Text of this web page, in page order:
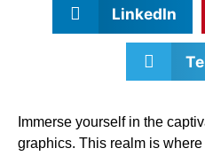
LinkedIn
Immerse yourself in the
graphics. This realm is